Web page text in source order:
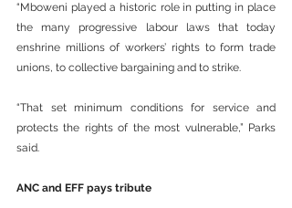
“Mboweni played a historic role in putting in place
the many progressive labour laws that today
enshrine millions of workers’ rights to form trade
unions, to collective bargaining and to strike.
“That set minimum conditions for service and
protects the rights of the most vulnerable,” Parks
said.
ANC and EFF pays tribute